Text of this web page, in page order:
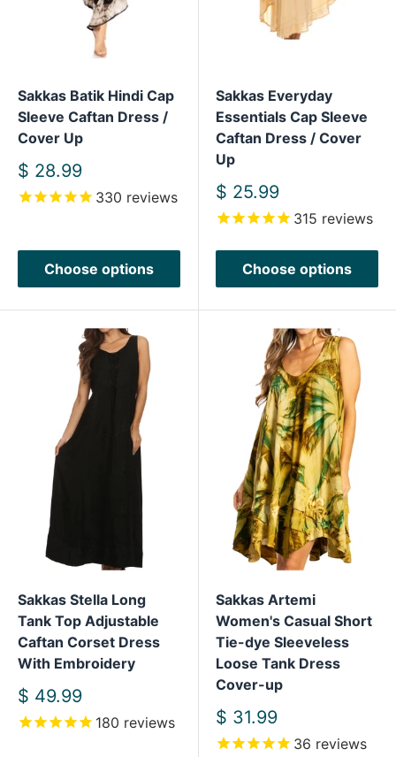
Sakkas Batik Hindi Cap
Sleeve Caftan Dress /
Cover Up
Sale
price
$ 28.99
330 reviews
Choose options
Sakkas Everyday
Essentials Cap Sleeve
Caftan Dress / Cover
Up
Sale
price
$ 25.99
315 reviews
Choose options
Sakkas Stella Long
Tank Top Adjustable
Caftan Corset Dress
With Embroidery
Sale
price
$ 49.99
180 reviews
Sakkas Artemi
Women's Casual Short
Tie-dye Sleeveless
Loose Tank Dress
Cover-up
Sale
price
$ 31.99
36 reviews